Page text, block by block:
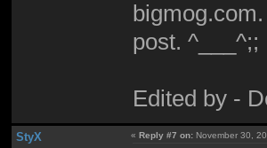
post. ^___^;;
Edited by -
StyX «Reply #7 on: November 30,